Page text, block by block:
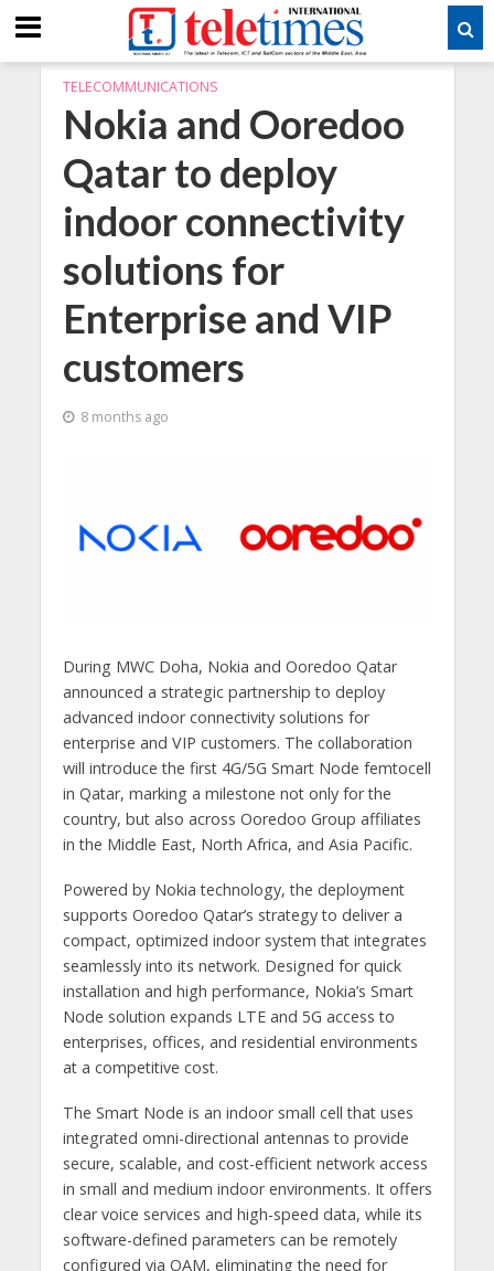
TELECOMMUNICATIONS
Nokia and Ooredoo
Qatar to deploy
indoor connectivity
solutions for
Enterprise and VIP
customers
8 months ago
During MWC Doha, Nokia and Ooredoo Qatar
announced a strategic partnership to deploy
advanced indoor connectivity solutions for
enterprise and VIP customers. The collaboration
will introduce the first 4G/5G Smart Node femtocell
in Qatar, marking a milestone not only for the
country, but also across Ooredoo Group affiliates
in the Middle East, North Africa, and Asia Pacific.
Powered by Nokia technology, the deployment
supports Ooredoo Qatar’s strategy to deliver a
compact, optimized indoor system that integrates
seamlessly into its network. Designed for quick
installation and high performance, Nokia’s Smart
Node solution expands LTE and 5G access to
enterprises, offices, and residential environments
at a competitive cost.
The Smart Node is an indoor small cell that uses
integrated omni-directional antennas to provide
secure, scalable, and cost-efficient network access
in small and medium indoor environments. It offers
clear voice services and high-speed data, while its
software-defined parameters can be remotely
configured via OAM, eliminating the need for